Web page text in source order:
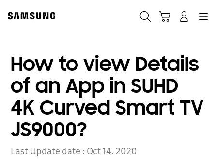
content
How to view Details
of an App in SUHD
4K Curved Smart TV
JS9000?
Last Update date : Oct 14. 2020